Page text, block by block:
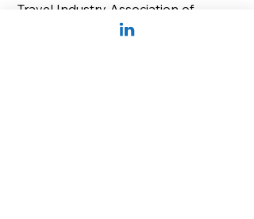
Travel Industry Association of
America and Cancer Treatment